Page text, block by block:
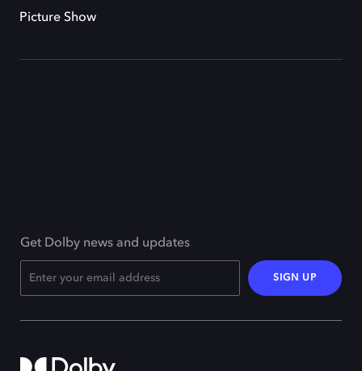
Picture Show
Get Dolby news and updates
SIGN UP